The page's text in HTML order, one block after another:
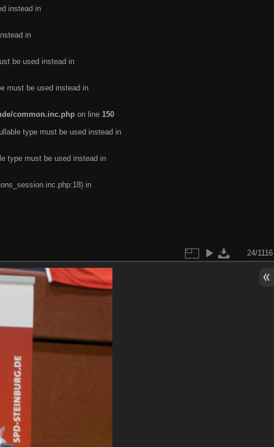
instead in
in
be used instead in
must be used instead in
common.inc.php on line 150
type must be used instead in
type must be used instead in
in
24/1116